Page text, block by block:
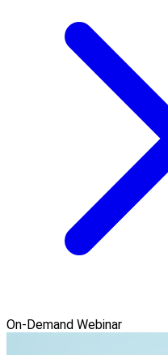
On-Demand Webinar